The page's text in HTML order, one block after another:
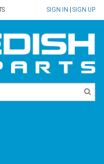
SIGN IN SIGN UP